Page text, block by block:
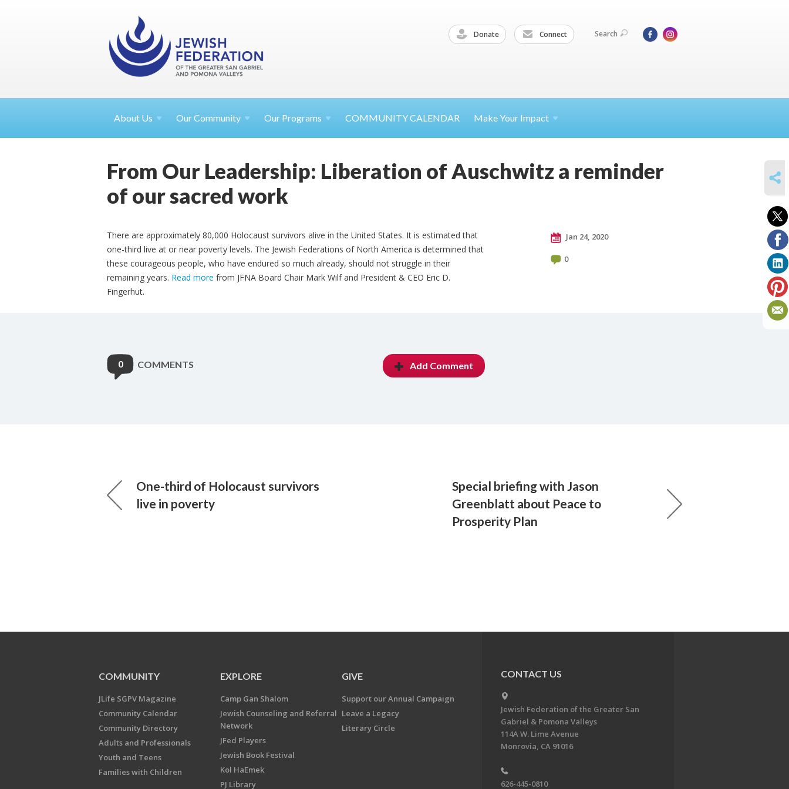
Donate Connect Search
About Us Our Community Our Programs COMMUNITY CALENDAR Make Your Impact
From Our Leadership: Liberation of Auschwitz a reminder
of our sacred work
There are approximately 80,000 Holocaust survivors alive in the United States. It is estimated that
one-third live at or near poverty levels. The Jewish Federations of North America is determined that
these courageous​ people, who have endured so much already, should not struggle in their
remaining years. Read more from JFNA Board Chair Mark Wilf and President & CEO Eric D.
Fingerhut.
Jan 24, 2020
0
0 COMMENTS Add Comment
One-third of Holocaust survivors
live in poverty
Special briefing with Jason
Greenblatt about Peace to
Prosperity Plan
COMMUNITY
JLife SGPV Magazine
Community Calendar
Community Directory
Adults and Professionals
Youth and Teens
Families with Children
EXPLORE
Camp Gan Shalom
Jewish Counseling and Referral
Network
JFed Players
Jewish Book Festival
Kol HaEmek
PJ Library
GIVE
Support our Annual Campaign
Leave a Legacy
Literary Circle
CONTACT US
Jewish Federation of the Greater San
Gabriel & Pomona Valleys
114A W. Lime Avenue
Monrovia, CA 91016
626-445-0810